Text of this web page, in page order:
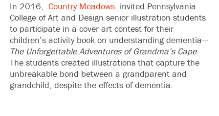
In 2016, Country Meadows invited Pennsylvania
College of Art and Design senior illustration students
to participate in a cover art contest for their
children’s activity book on understanding dementia—
The Unforgettable Adventures of Grandma’s Cape.
The students created illustrations that capture the
unbreakable bond between a grandparent and
grandchild, despite the effects of dementia.